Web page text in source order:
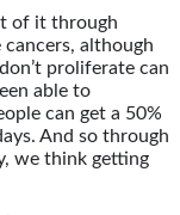
of it through
although
proliferate can
able to
can get a 50%
And so through
we think getting